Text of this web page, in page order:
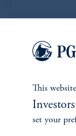
This
Investors
set your